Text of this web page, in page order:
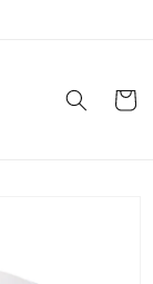
Cart